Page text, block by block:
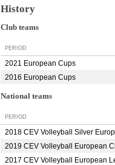
History
Club teams
PERIOD
2021 European Cups
2016 European Cups
National teams
PERIOD
2018 CEV Volleyball Silver
2019 CEV Volleyball European
2017 CEV Volleyball European